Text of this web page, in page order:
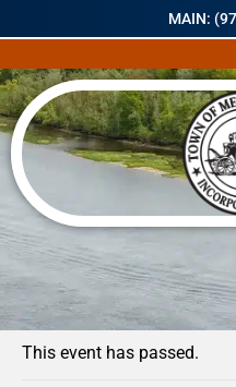
MAIN:
« All Events
This event has passed.